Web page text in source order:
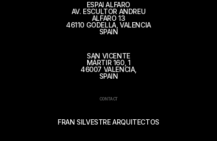
ESPAI ALFARO
AV. ESCULTOR ANDREU
ALFARO 13
46110 GODELLA, VALENCIA
SPAIN
SAN VICENTE
MÁRTIR 160, 1
46007 VALENCIA,
SPAIN
CONTACT
FRAN SILVESTRE ARQUITECTOS